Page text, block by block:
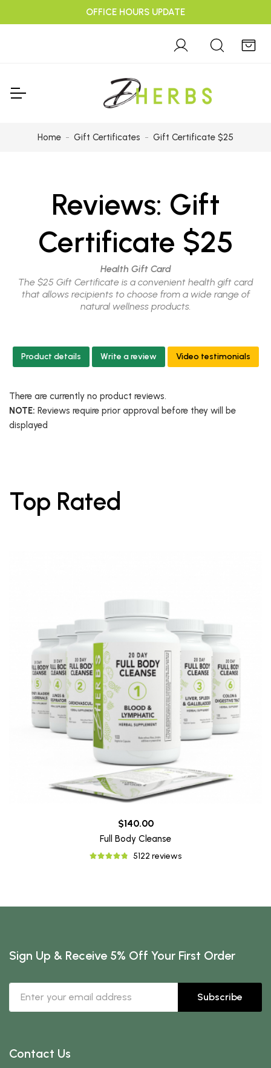
OFFICE HOURS UPDATE
Home Gift Certificates Gift Certificate $25
Reviews: Gift
Certificate $25
Health Gift Card
The $25 Gift Certificate is a convenient health gift card
that allows recipients to choose from a wide range of
natural wellness products.
Product details Write a review Video testimonials
There are currently no product reviews.
NOTE: Reviews require prior approval before they will be
displayed
Top Rated
$140.00
Full Body Cleanse
5122 reviews
Sign Up & Receive 5% Off Your First Order
Subscribe
Contact Us